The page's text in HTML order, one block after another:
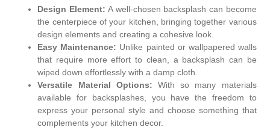
Design Element: A well-chosen backsplash can become
the centerpiece of your kitchen, bringing together various
design elements and creating a cohesive look.
Easy Maintenance: Unlike painted or wallpapered walls
that require more effort to clean, a backsplash can be
wiped down effortlessly with a damp cloth.
Versatile Material Options: With so many materials
available for backsplashes, you have the freedom to
express your personal style and choose something that
complements your kitchen decor.